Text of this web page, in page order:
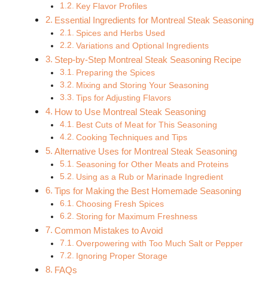
Key Flavor Profiles
Essential Ingredients for Montreal Steak Seasoning
Spices and Herbs Used
Variations and Optional Ingredients
Step-by-Step Montreal Steak Seasoning Recipe
Preparing the Spices
Mixing and Storing Your Seasoning
Tips for Adjusting Flavors
How to Use Montreal Steak Seasoning
Best Cuts of Meat for This Seasoning
Cooking Techniques and Tips
Alternative Uses for Montreal Steak Seasoning
Seasoning for Other Meats and Proteins
Using as a Rub or Marinade Ingredient
Tips for Making the Best Homemade Seasoning
Choosing Fresh Spices
Storing for Maximum Freshness
Common Mistakes to Avoid
Overpowering with Too Much Salt or Pepper
Ignoring Proper Storage
FAQs